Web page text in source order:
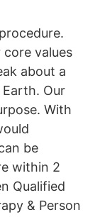
core values
about a
Our
With
be
within 2
Qualified
& Person